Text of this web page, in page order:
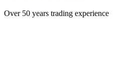
Over 50 years trading experience